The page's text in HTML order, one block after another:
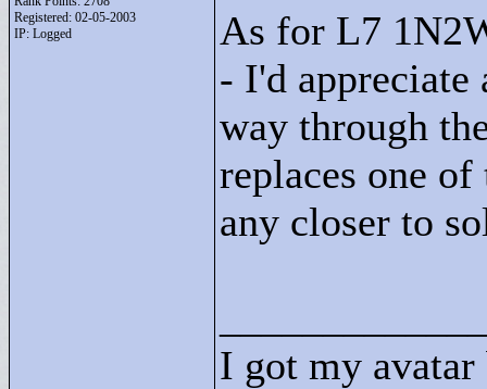
Registered: 02-05-2003
IP: Logged
As for L7
- I'd appreciate
way through
replaces one
any closer to
I got my